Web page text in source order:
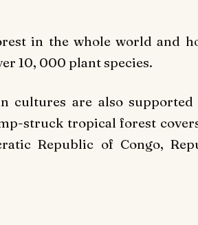
in the whole world and
10, 000 plant species.
cultures are also
struck tropical forest
Republic of Congo,